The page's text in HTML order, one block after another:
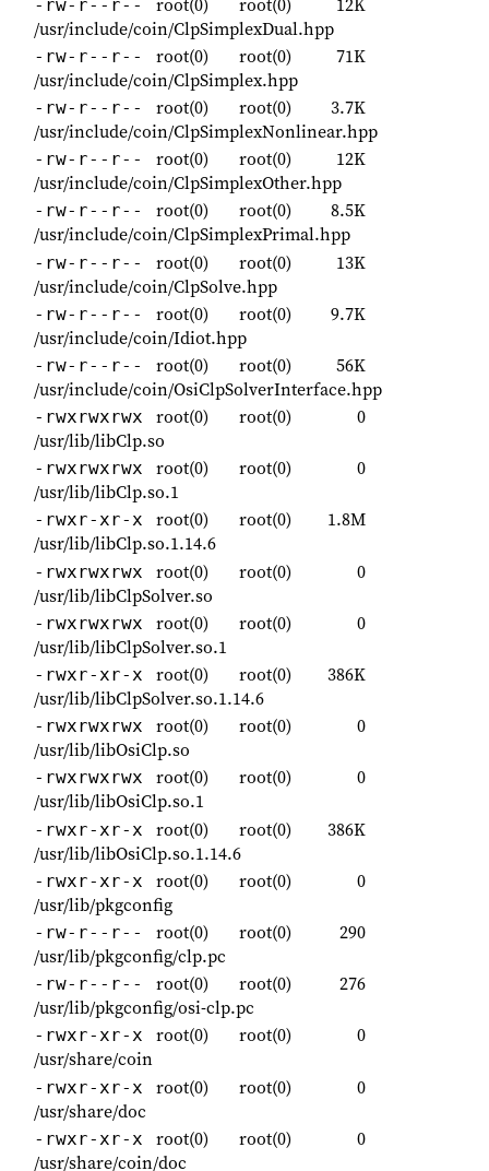
-rw-r--r--
/usr/include/coin/ClpSimplexDual.hpp
-rw-r--r-- root(0) root(0)
71K
/usr/include/coin/ClpSimplex.hpp
-rw-r--r-- root(0) root(0)
3.7K
/usr/include/coin/ClpSimplexNonlinear.hpp
-rw-r--r-- root(0) root(0)
12K
/usr/include/coin/ClpSimplexOther.hpp
-rw-r--r-- root(0) root(0)
8.5K
/usr/include/coin/ClpSimplexPrimal.hpp
-rw-r--r-- root(0) root(0)
13K
/usr/include/coin/ClpSolve.hpp
-rw-r--r-- root(0) root(0)
9.7K
/usr/include/coin/Idiot.hpp
-rw-r--r-- root(0) root(0)
56K
/usr/include/coin/OsiClpSolverInterface.hpp
-rwxrwxrwx root(0) root(0)
0
/usr/lib/libClp.so
-rwxrwxrwx root(0) root(0)
0
/usr/lib/libClp.so.1
-rwxr-xr-x root(0) root(0)
1.8M
/usr/lib/libClp.so.1.14.6
-rwxrwxrwx root(0) root(0)
0
/usr/lib/libClpSolver.so
-rwxrwxrwx root(0) root(0)
0
/usr/lib/libClpSolver.so.1
-rwxr-xr-x root(0) root(0)
386K
/usr/lib/libClpSolver.so.1.14.6
-rwxrwxrwx root(0) root(0)
0
/usr/lib/libOsiClp.so
-rwxrwxrwx root(0) root(0)
0
/usr/lib/libOsiClp.so.1
-rwxr-xr-x root(0) root(0)
386K
/usr/lib/libOsiClp.so.1.14.6
-rwxr-xr-x root(0) root(0)
0
/usr/lib/pkgconfig
-rw-r--r-- root(0) root(0)
290
/usr/lib/pkgconfig/clp.pc
-rw-r--r-- root(0) root(0)
276
/usr/lib/pkgconfig/osi-clp.pc
-rwxr-xr-x root(0) root(0)
0
/usr/share/coin
-rwxr-xr-x root(0) root(0)
0
/usr/share/doc
-rwxr-xr-x root(0) root(0)
0
/usr/share/coin/doc